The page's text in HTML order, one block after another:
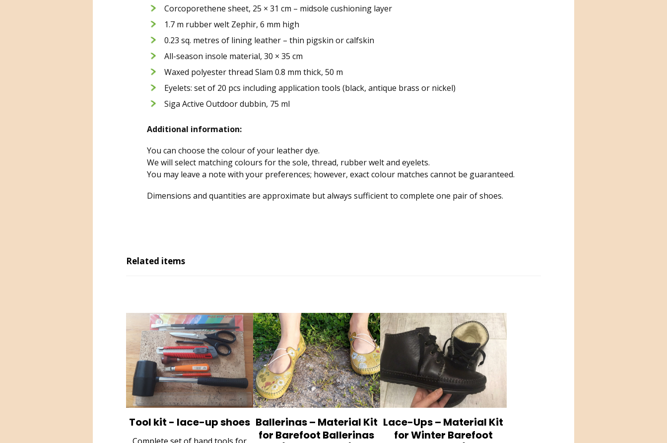
Corcoporethene sheet, 25 × 31 cm – midsole cushioning layer
1.7 m rubber welt Zephir, 6 mm high
0.23 sq. metres of lining leather – thin pigskin or calfskin
All-season insole material, 30 × 35 cm
Waxed polyester thread Slam 0.8 mm thick, 50 m
Eyelets: set of 20 pcs including application tools (black, antique brass or nickel)
Siga Active Outdoor dubbin, 75 ml
Additional information:
You can choose the colour of your leather dye.
We will select matching colours for the sole, thread, rubber welt and eyelets.
You may leave a note with your preferences; however, exact colour matches cannot be guaranteed.
Dimensions and quantities are approximate but always sufficient to complete one pair of shoes.
Related items
Tool kit - lace-up shoes Ballerinas – Material Kit
for Barefoot Ballerinas
Lace-Ups – Material Kit
for Winter Barefoot